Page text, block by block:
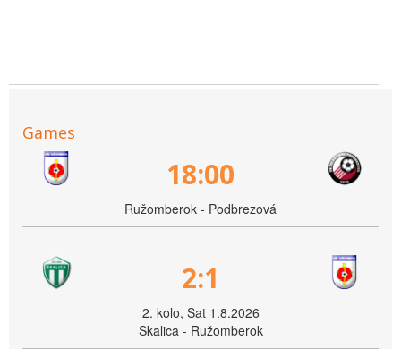
Games
18:00
Ružomberok - Podbrezová
2:1
2. kolo, Sat 1.8.2026
Skalica - Ružomberok